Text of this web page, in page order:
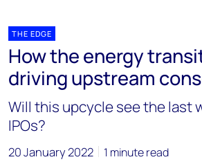
THE EDGE
How the energy
driving upstream
Will this upcycle see the last
IPOs?
20 January 2022 1 minute read